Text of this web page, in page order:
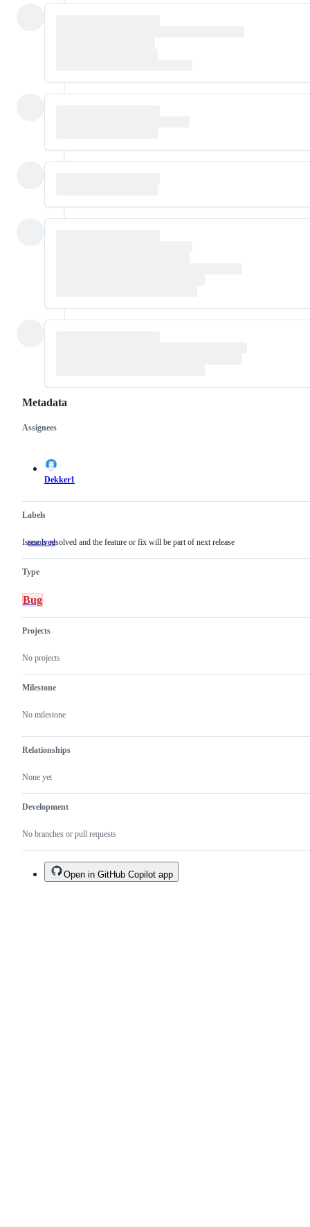
Metadata
Metadata
Assignees
Dekker1
Labels
resolved Issue
fix
release
Issue is resolved and the feature or fix will be part of next release
Type
Bug
Projects
No projects
Milestone
No milestone
Relationships
None yet
Development
No branches or pull requests
Issue
actions
Open in GitHub Copilot app